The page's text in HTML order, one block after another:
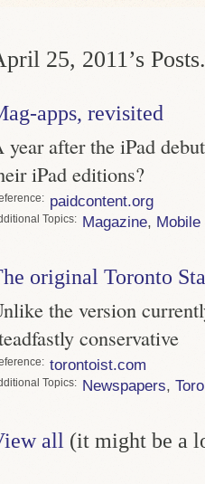
25, 2011’s Posts.
apps, revisited
year after the iPad
iPad editions?
paidcontent.org
Topics Magazine, Mobile
original Toronto
the version
conservative
torontoist.com
Topics Newspapers,
all (it might be a